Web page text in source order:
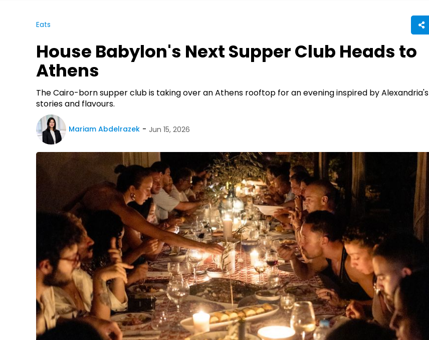
Eats
House Babylon's Next Supper Club Heads to
Athens
The Cairo-born supper club is taking over an Athens rooftop for an evening inspired by Alexandria's
stories and flavours.
Mariam Abdelrazek Jun 15, 2026